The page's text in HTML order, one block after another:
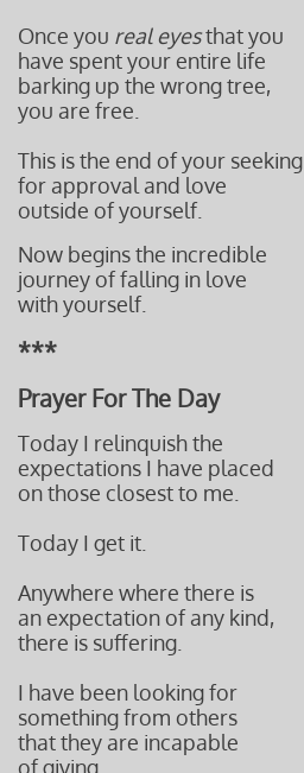
Once you real eyesthat you
have spent your entire life
barking up the wrong tree,
you are free.
This is the end of your seeking
for approval and love
outside of yourself.
Now begins the incredible
journey of falling in love
with yourself.
***
Prayer For The Day
Today I relinquish the
expectations I have placed
on those closest to me.
Today I get it.
Anywhere where there is
an expectation of any kind,
there is suffering.
I have been looking for
something from others
that they are incapable
of giving.